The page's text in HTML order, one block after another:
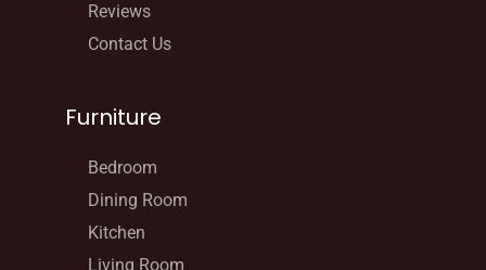
Reviews
Contact Us
Furniture
Bedroom
Dining Room
Kitchen
Living Room